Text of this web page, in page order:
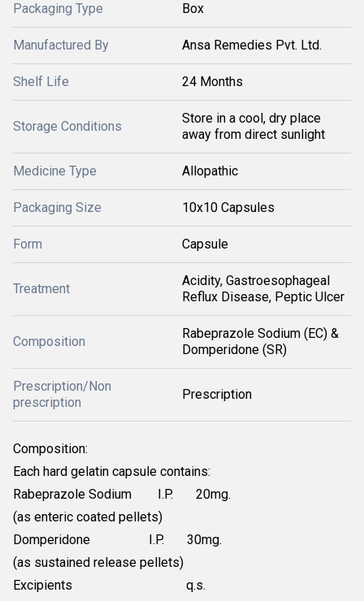
Packaging Type Box
Manufactured By Ansa Remedies Pvt. Ltd.
Shelf Life 24 Months
Storage Conditions
Store in a cool, dry place
away from direct sunlight
Medicine Type Allopathic
Packaging Size 10x10 Capsules
Form Capsule
Treatment
Acidity, Gastroesophageal
Reflux Disease, Peptic Ulcer
Composition
Rabeprazole Sodium (EC) &
Domperidone (SR)
Prescription/Non
prescription
Prescription
Composition:
Each hard gelatin capsule contains:
Rabeprazole Sodium I.P. 20mg.
(as enteric coated pellets)
Domperidone I.P. 30mg.
(as sustained release pellets)
Excipients q.s.